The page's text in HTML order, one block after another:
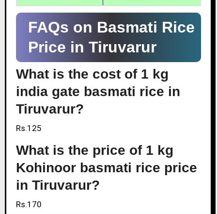
FAQs on Basmati Rice
Price in Tiruvarur
What is the cost of 1 kg
india gate basmati rice in
Tiruvarur?
Rs.125
What is the price of 1 kg
Kohinoor basmati rice price
in Tiruvarur?
Rs.170